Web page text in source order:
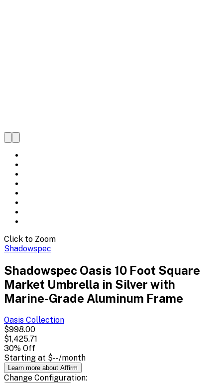
Click to Zoom
Shadowspec
Shadowspec Oasis 10 Foot Square
Market Umbrella in Silver with
Marine-Grade Aluminum Frame
Oasis Collection
$998.00
$1,425.71
30% Off
Starting at $--/month
Learn more about Affirm
Change Configuration: